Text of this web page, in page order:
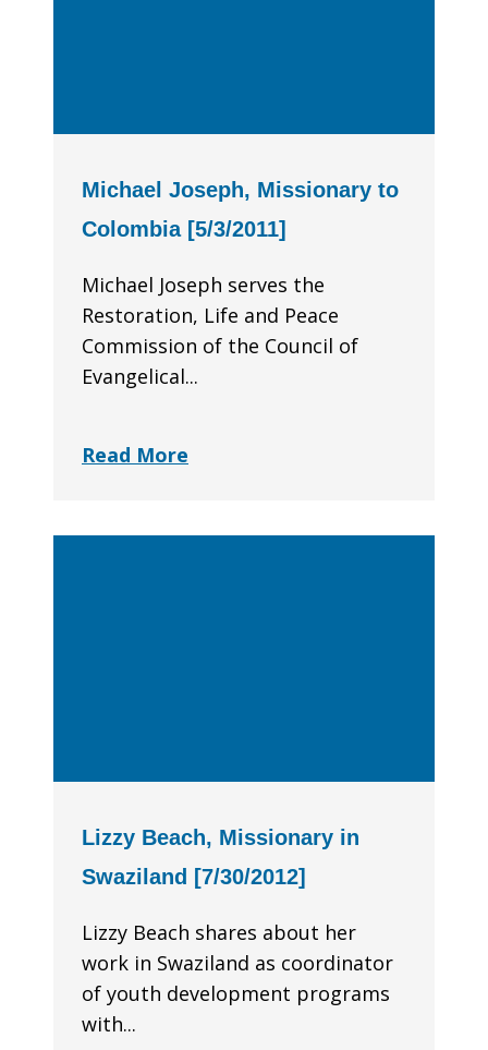
Michael Joseph, Missionary to
Colombia [5/3/2011]
Michael Joseph serves the
Restoration, Life and Peace
Commission of the Council of
Evangelical...
Read More
Lizzy Beach, Missionary in
Swaziland [7/30/2012]
Lizzy Beach shares about her
work in Swaziland as coordinator
of youth development programs
with...